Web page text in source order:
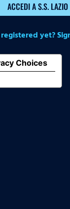
ACCEDI A S.S. LAZIO
yet?
Choices